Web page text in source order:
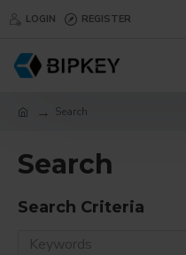
LOGIN REGISTER
Search
Search
Search Criteria